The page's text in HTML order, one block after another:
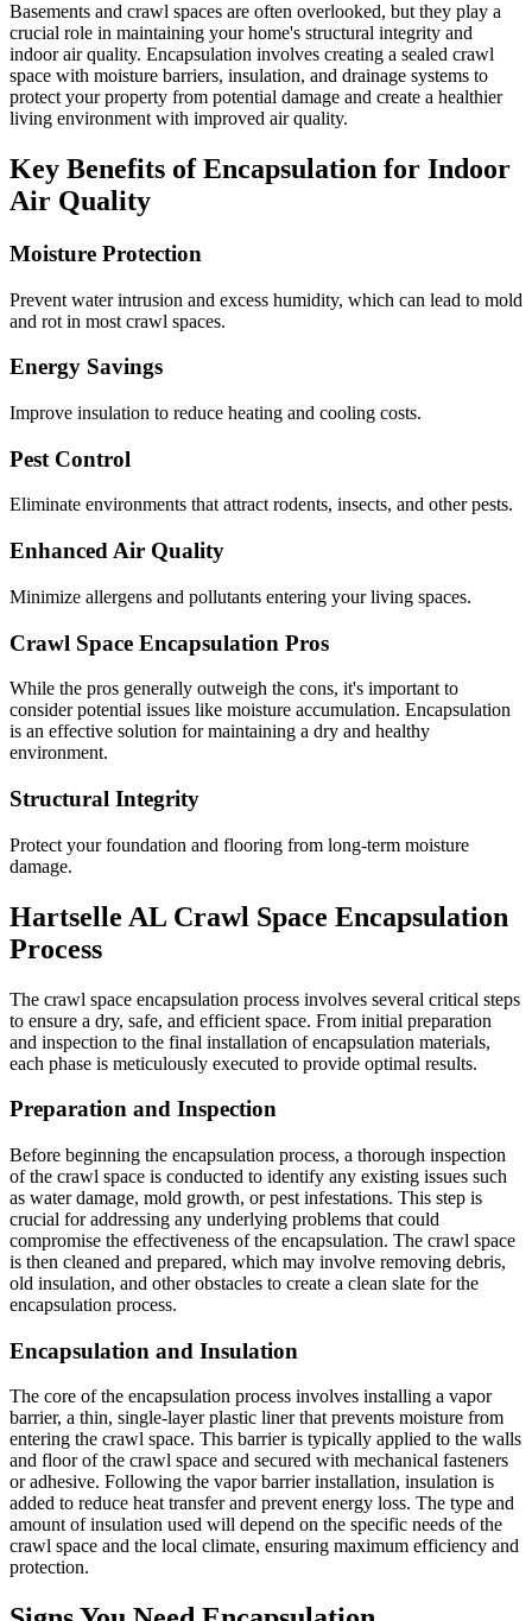
Basements and crawl spaces are often overlooked, but they play a
crucial role in maintaining your home's structural integrity and
indoor air quality. Encapsulation involves creating a sealed crawl
space with moisture barriers, insulation, and drainage systems to
protect your property from potential damage and create a healthier
living environment with improved air quality.
Key Benefits of Encapsulation for Indoor
Air Quality
Moisture Protection
Prevent water intrusion and excess humidity, which can lead to mold
and rot in most crawl spaces.
Energy Savings
Improve insulation to reduce heating and cooling costs.
Pest Control
Eliminate environments that attract rodents, insects, and other pests.
Enhanced Air Quality
Minimize allergens and pollutants entering your living spaces.
Crawl Space Encapsulation Pros
While the pros generally outweigh the cons, it's important to
consider potential issues like moisture accumulation. Encapsulation
is an effective solution for maintaining a dry and healthy
environment.
Structural Integrity
Protect your foundation and flooring from long-term moisture
damage.
Hartselle AL Crawl Space Encapsulation
Process
The crawl space encapsulation process involves several critical steps
to ensure a dry, safe, and efficient space. From initial preparation
and inspection to the final installation of encapsulation materials,
each phase is meticulously executed to provide optimal results.
Preparation and Inspection
Before beginning the encapsulation process, a thorough inspection
of the crawl space is conducted to identify any existing issues such
as water damage, mold growth, or pest infestations. This step is
crucial for addressing any underlying problems that could
compromise the effectiveness of the encapsulation. The crawl space
is then cleaned and prepared, which may involve removing debris,
old insulation, and other obstacles to create a clean slate for the
encapsulation process.
Encapsulation and Insulation
The core of the encapsulation process involves installing a vapor
barrier, a thin, single-layer plastic liner that prevents moisture from
entering the crawl space. This barrier is typically applied to the walls
and floor of the crawl space and secured with mechanical fasteners
or adhesive. Following the vapor barrier installation, insulation is
added to reduce heat transfer and prevent energy loss. The type and
amount of insulation used will depend on the specific needs of the
crawl space and the local climate, ensuring maximum efficiency and
protection.